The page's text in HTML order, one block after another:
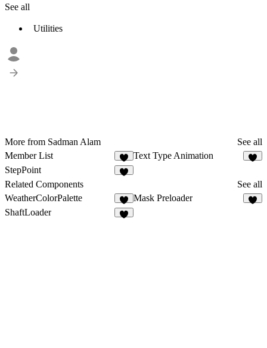
See all
Utilities
More from Sadman Alam
See all
Member List
1
Text Type Animation
StepPoint
Related Components
See all
WeatherColorPalette
1
Mask Preloader
ShaftLoader